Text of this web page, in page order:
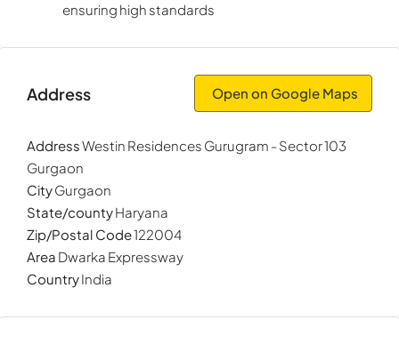
ensuring high standards
Address Open on Google Maps
AddressWestin Residences Gurugram - Sector 103
Gurgaon
CityGurgaon
State/countyHaryana
Zip/Postal Code122004
Area Dwarka Expressway
CountryIndia